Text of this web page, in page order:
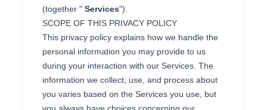
(together " Services").
SCOPE OF THIS PRIVACY POLICY
This privacy policy explains how we handle the
personal information you may provide to us
during your interaction with our Services. The
information we collect, use, and process about
you varies based on the Services you use, but